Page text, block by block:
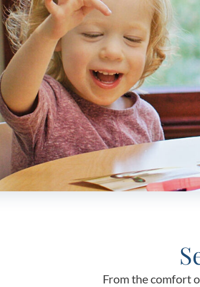
From the comfort